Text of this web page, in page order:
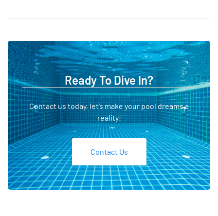
Ready To Dive In?
Contact us today, let’s make your pool dreams a
reality!
Contact Us